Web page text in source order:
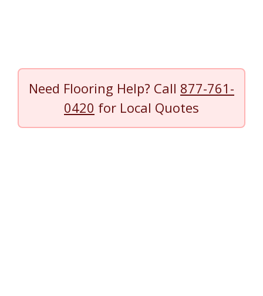
Need Flooring Help? Call 877-761-
0420 for Local Quotes